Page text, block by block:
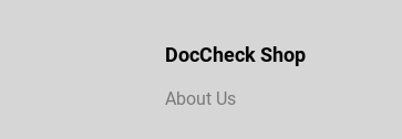
DocCheck Shop
About Us